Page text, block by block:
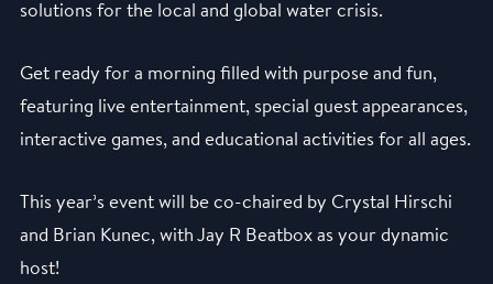
solutions for the local and global water crisis.
Get ready for a morning filled with purpose and fun,
featuring live entertainment, special guest appearances,
interactive games, and educational activities for all ages.
This year’s event will be co-chaired by Crystal Hirschi
and Brian Kunec, with Jay R Beatbox as your dynamic
host!